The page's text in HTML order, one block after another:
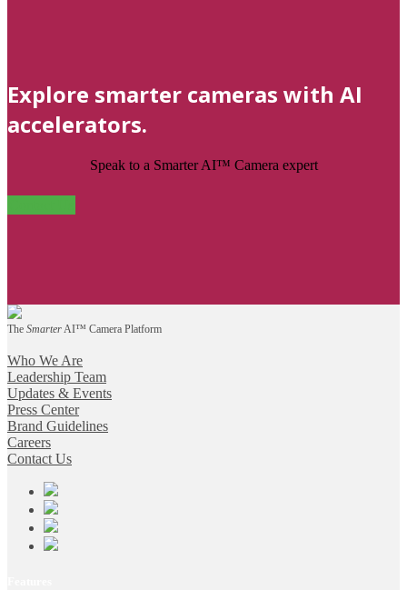
Explore smarter cameras with AI
accelerators.
Speak to a Smarter AI™ Camera expert
The Smarter AI™ Camera Platform
Who We Are
Leadership Team
Updates & Events
Press Center
Brand Guidelines
Careers
Contact Us